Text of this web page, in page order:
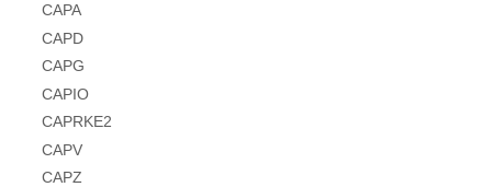
CAPA
CAPD
CAPG
CAPIO
CAPRKE2
CAPV
CAPZ